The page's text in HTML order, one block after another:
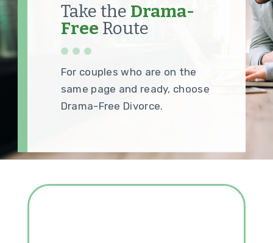
Take the Drama-
Free Route
For couples who are on the
same page and ready, choose
Drama-Free Divorce.